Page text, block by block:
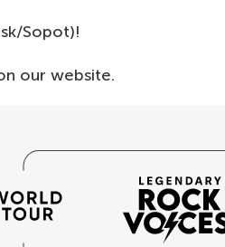
Sopot)!
our website.